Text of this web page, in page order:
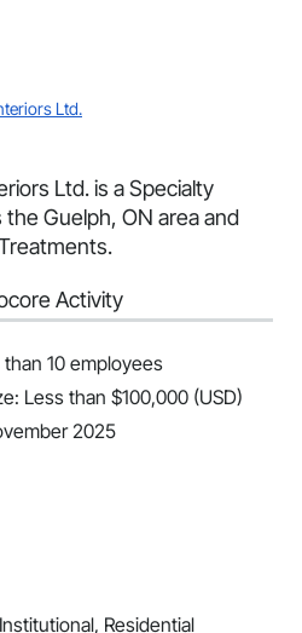
Ltd.
Ltd. is a Specialty
Guelph, ON area and
Activity
10 employees
Less than $100,000 (USD)
2025
Residential